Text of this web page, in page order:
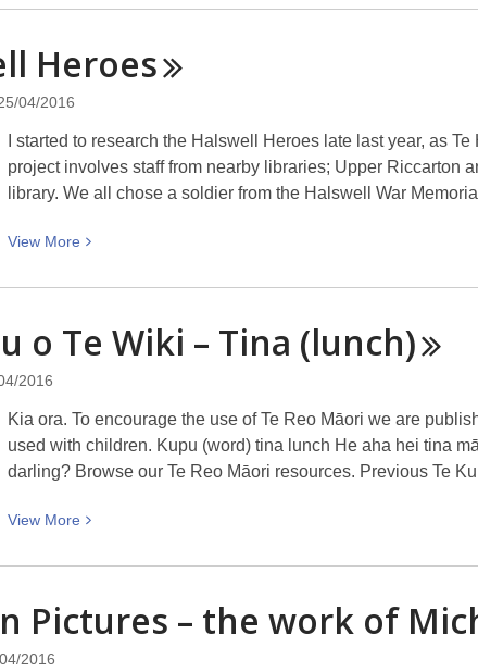
about
and
the
Middle
East
a
Heroes
04/2016
I started to research the Halswell Heroes late last year, as
project involves staff from nearby libraries; Upper Riccarton
library. We all chose a soldier from the Halswell War
View More
View
about
Heroes
o Te Wiki – Tina (lunch)
2016
Kia ora. To encourage the use of Te Reo Māori we are
used with children. Kupu (word) tina lunch He aha hei tina
darling? Browse our Te Reo Māori resources. Previous Te
View More
View
about
Kupu
Pictures – the work of
2016